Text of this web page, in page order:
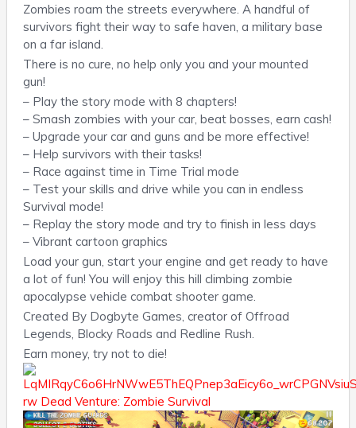
Zombies roam the streets everywhere. A handful of
survivors fight their way to safe haven, a military base
on a far island.
There is no cure, no help only you and your mounted
gun!
– Play the story mode with 8 chapters!
– Smash zombies with your car, beat bosses, earn cash!
– Upgrade your car and guns and be more effective!
– Help survivors with their tasks!
– Race against time in Time Trial mode
– Test your skills and drive while you can in endless
Survival mode!
– Replay the story mode and try to finish in less days
– Vibrant cartoon graphics
Load your gun, start your engine and get ready to have
a lot of fun! You will enjoy this hill climbing zombie
apocalypse vehicle combat shooter game.
Created By Dogbyte Games, creator of Offroad
Legends, Blocky Roads and Redline Rush.
Earn money, try not to die!